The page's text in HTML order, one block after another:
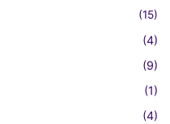
(15)
(4)
(9)
(1)
(4)